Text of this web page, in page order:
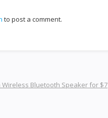
to post a comment.
Wireless Bluetooth Speaker for $7